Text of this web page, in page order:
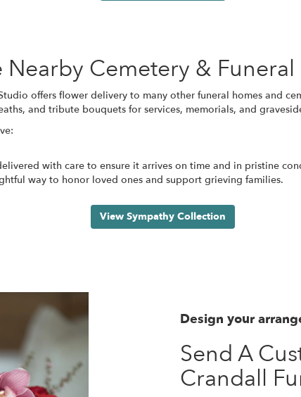
Cemetery &
offers flower delivery to many other funeral homes and
and tribute bouquets for services, memorials, and
with care to ensure it arrives on time and in pristine
way to honor loved ones and support grieving families.
View Sympathy Collection
Design your
Send A
Crandall